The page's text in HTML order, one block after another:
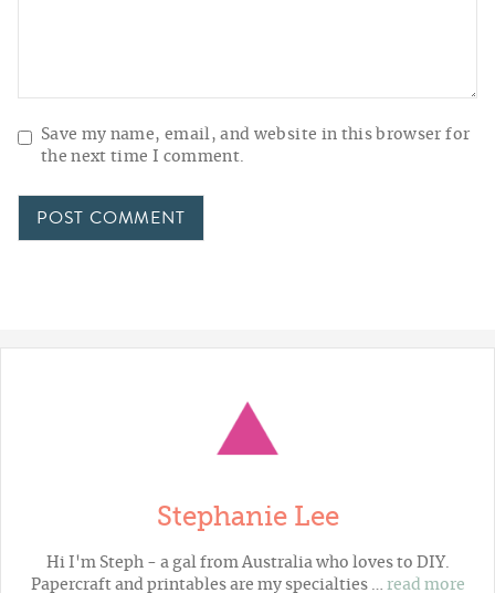
Save my name, email, and website in this browser for
the next time I comment.
Stephanie Lee
Hi I'm Steph - a gal from Australia who loves to DIY.
Papercraft and printables are my specialties … read more